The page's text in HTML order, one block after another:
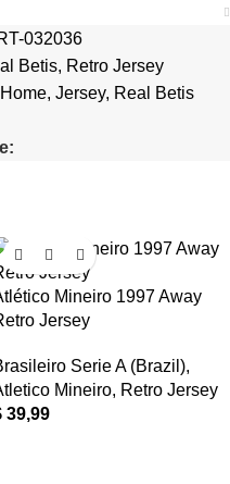
032036
Betis, Retro Jersey
Home, Jersey, Real Betis
Mineiro 1997 Away
Jersey
Serie A (Brazil),
Mineiro, Retro Jersey
39,99